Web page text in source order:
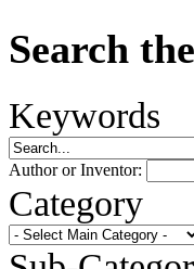
Search
Keywords
Author or Inventor:
Category